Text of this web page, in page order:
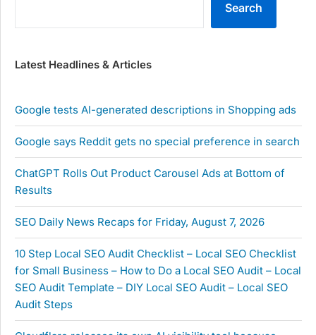
Search
Latest Headlines & Articles
Google tests AI-generated descriptions in Shopping ads
Google says Reddit gets no special preference in search
ChatGPT Rolls Out Product Carousel Ads at Bottom of
Results
SEO Daily News Recaps for Friday, August 7, 2026
10 Step Local SEO Audit Checklist – Local SEO Checklist
for Small Business – How to Do a Local SEO Audit – Local
SEO Audit Template – DIY Local SEO Audit – Local SEO
Audit Steps